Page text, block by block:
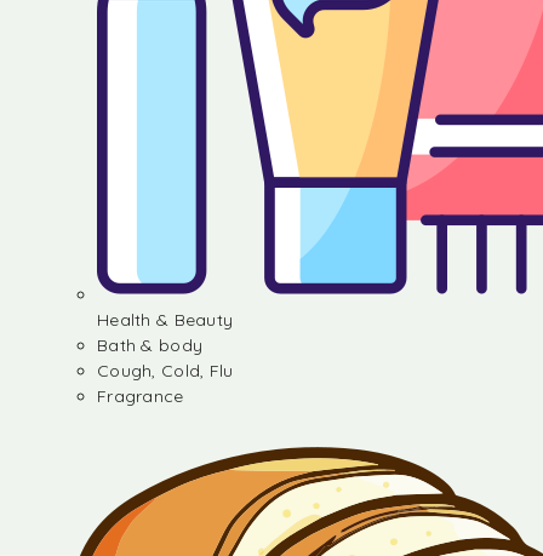
Health & Beauty
Bath & body
Cough, Cold, Flu
Fragrance